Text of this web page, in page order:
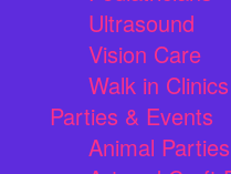
Ultrasound
Vision Care
Walk in Clinics
Parties & Events
Animal Parties